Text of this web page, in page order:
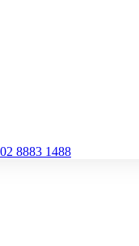
02 8883 1488